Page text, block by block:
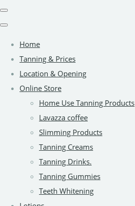
Home
Tanning & Prices
Location & Opening
Online Store
Home Use Tanning Products
Lavazza coffee
Slimming Products
Tanning Creams
Tanning Drinks.
Tanning Gummies
Teeth Whitening